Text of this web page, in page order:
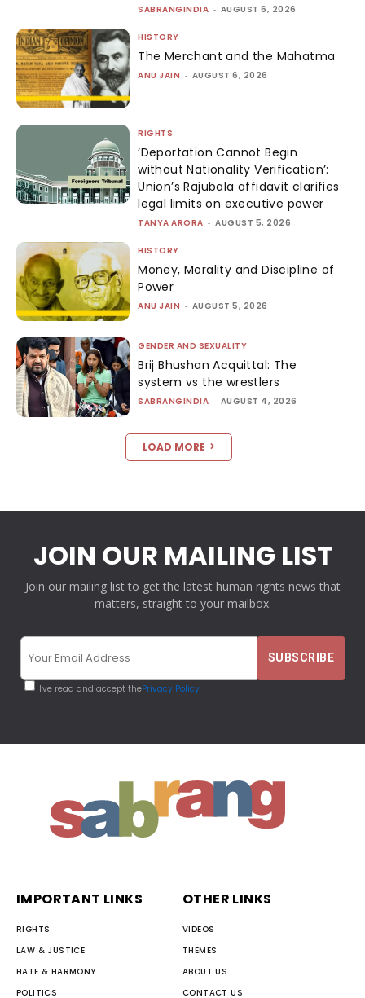
SABRANGINDIA - AUGUST 6, 2026
HISTORY
The Merchant and the Mahatma
ANU JAIN - AUGUST 6, 2026
RIGHTS
‘Deportation Cannot Begin
without Nationality Verification’:
Union’s Rajubala affidavit clarifies
legal limits on executive power
TANYA ARORA - AUGUST 5, 2026
HISTORY
Money, Morality and Discipline of
Power
ANU JAIN - AUGUST 5, 2026
GENDER AND SEXUALITY
Brij Bhushan Acquittal: The
system vs the wrestlers
SABRANGINDIA - AUGUST 4, 2026
LOAD MORE
JOIN OUR MAILING LIST
Join our mailing list to get the latest human rights news that
matters, straight to your mailbox.
I've read and accept thePrivacy Policy
IMPORTANT LINKS
RIGHTS
LAW & JUSTICE
HATE & HARMONY
POLITICS
OTHER LINKS
VIDEOS
THEMES
ABOUT US
CONTACT US